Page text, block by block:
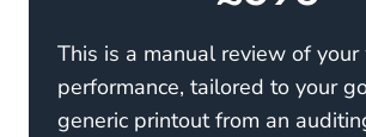
This is a manual review of your
performance, tailored to your
generic printout from an